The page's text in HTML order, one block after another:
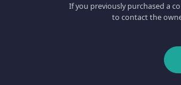
If you previously purchased a
to contact the